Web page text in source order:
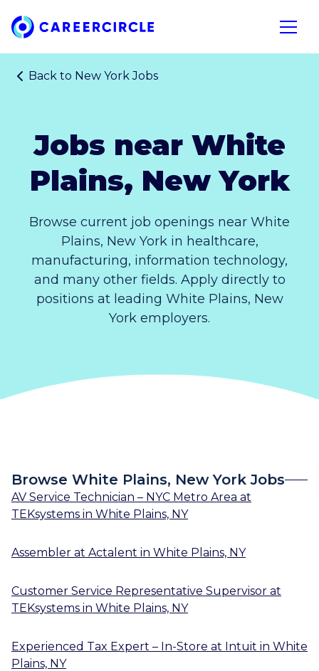
Home
Open
Back to New York Jobs
Jobs near White
Plains, New York
Browse current job openings near White
Plains, New York in healthcare,
manufacturing, information technology,
and many other fields. Apply directly to
positions at leading White Plains, New
York employers.
Browse White Plains, New York Jobs
AV Service Technician – NYC Metro Area at
TEKsystems in White Plains, NY
Assembler at Actalent in White Plains, NY
Customer Service Representative Supervisor at
TEKsystems in White Plains, NY
Experienced Tax Expert – In-Store at Intuit in White
Plains, NY